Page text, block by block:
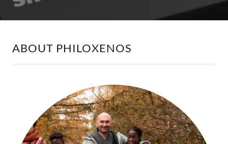
ABOUT PHILOXENOS